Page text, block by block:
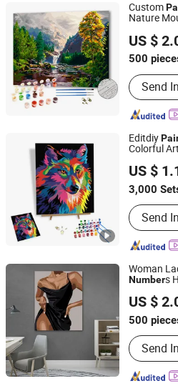
Custom
Nature
US $
500
Main
Stamp,
Wooden
Send
Ningbo Hardwork Art & Craft Co.,
Zhejiang, China
Editdiy
Colorful
US $
3,000
Original :
Send
Ningbo Colorswoo Art Supply Co.,
Zhejiang, China
Woman
Numbers
US $
500
Main
Stamp,
Wooden
Send
Ningbo Hardwork Art & Craft
Zhejiang, China